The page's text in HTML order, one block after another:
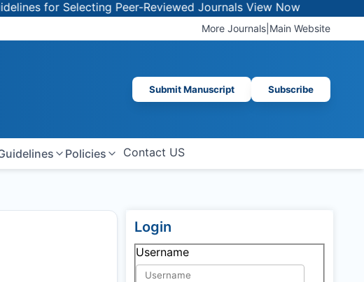
for Selecting Peer-Reviewed JournalsView Now
More Journals Main Website
Submit Manuscript Subscribe
Policies Contact US
Login
Username